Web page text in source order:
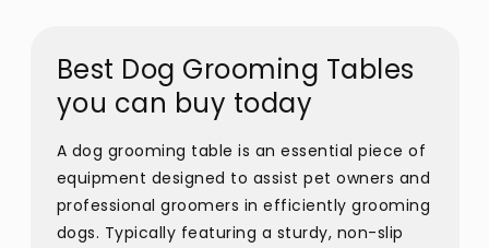
Best Dog Grooming Tables
you can buy today
A dog grooming table is an essential piece of
equipment designed to assist pet owners and
professional groomers in efficiently grooming
dogs. Typically featuring a sturdy, non-slip